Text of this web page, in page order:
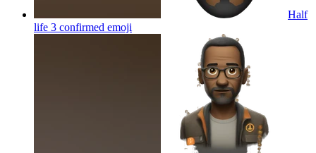
Half
life 3 confirmed emoji